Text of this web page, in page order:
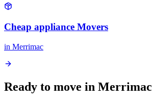
Cheap appliance Movers
in Merrimac
Ready to move in Merrimac